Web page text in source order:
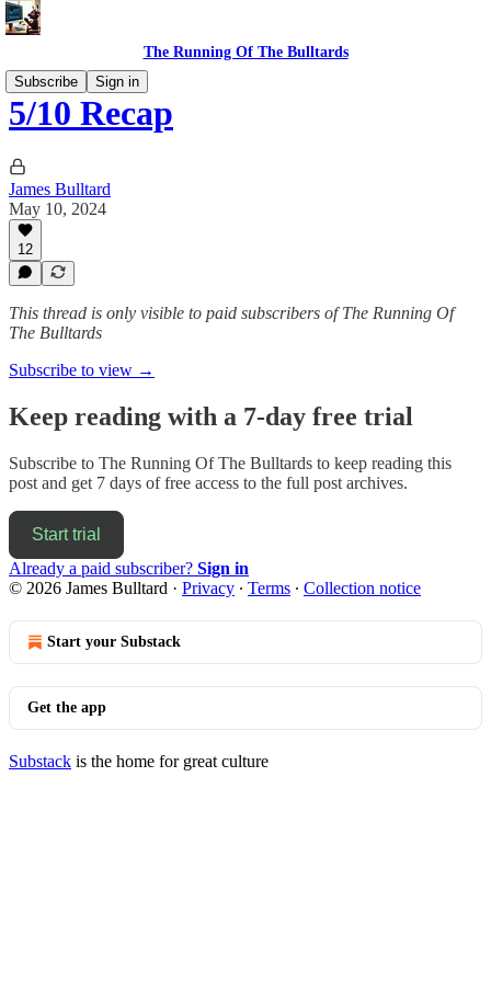
The Running Of The Bulltards
Subscribe
Sign in
5/10 Recap
James Bulltard
May 10, 2024
12
This thread is only visible to paid subscribers of The Running Of
The Bulltards
Subscribe to view →
Keep reading with a 7-day free trial
Subscribe to The Running Of The Bulltards to keep reading this
post and get 7 days of free access to the full post archives.
Start trial
Already a paid subscriber? Sign in
© 2026 James Bulltard · Privacy ∙ Terms ∙ Collection notice
Start your Substack
Get the app
Substack is the home for great culture